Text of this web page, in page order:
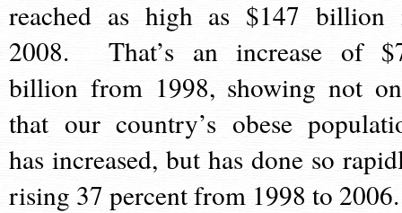
reached as high as $147 billion
2008. That’s an increase of
billion from 1998, showing not
that our country’s obese
has increased, but has done so
rising 37 percent from 1998 to